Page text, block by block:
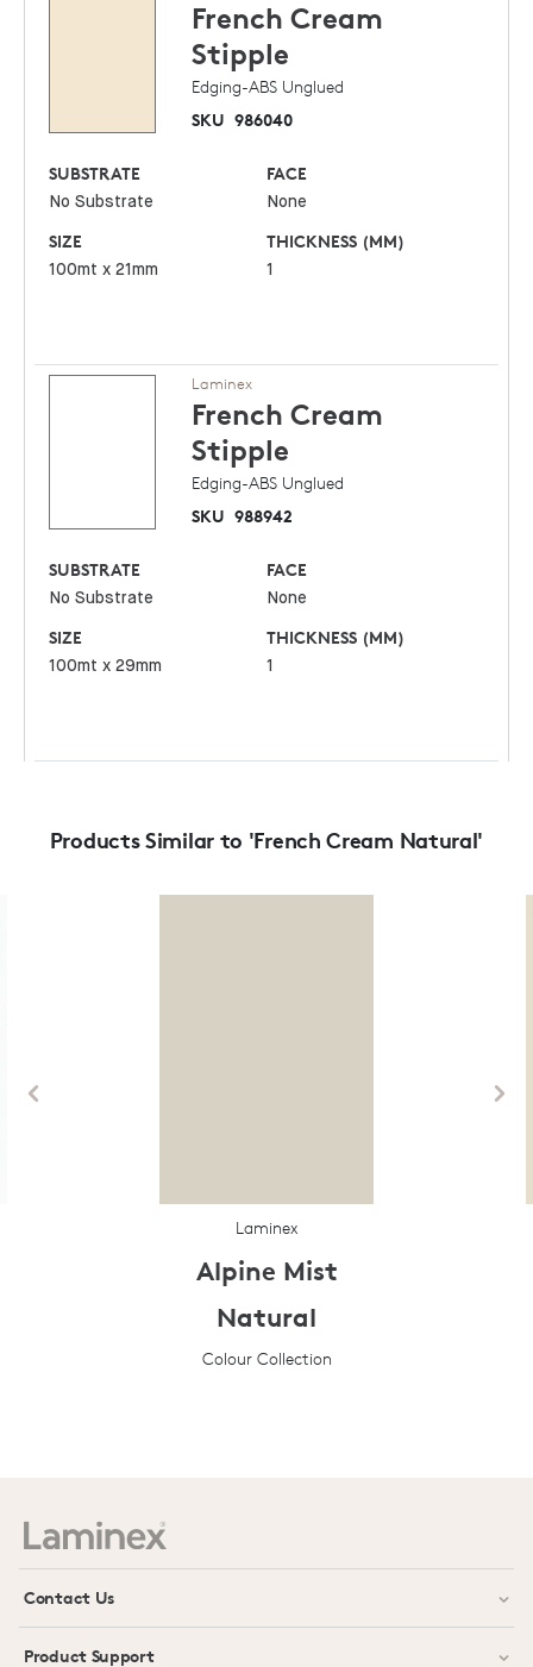
French Cream
Stipple
Edging-ABS Unglued
SKU 986040
SUBSTRATE
No Substrate
FACE
None
SIZE
100mt x 21mm
THICKNESS (MM)
1
Laminex
French Cream
Stipple
Edging-ABS Unglued
SKU 988942
SUBSTRATE
No Substrate
FACE
None
SIZE
100mt x 29mm
THICKNESS (MM)
1
Products Similar to 'French Cream Natural'
Laminex
Alpine Mist
Natural
Colour Collection
Contact Us
Product Support